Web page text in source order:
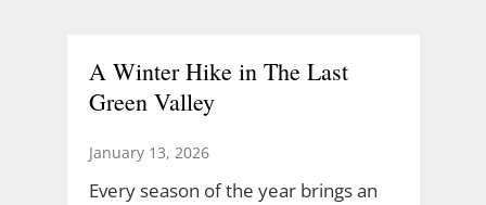
A Winter Hike in The Last
Green Valley
January 13, 2026
Every season of the year brings an